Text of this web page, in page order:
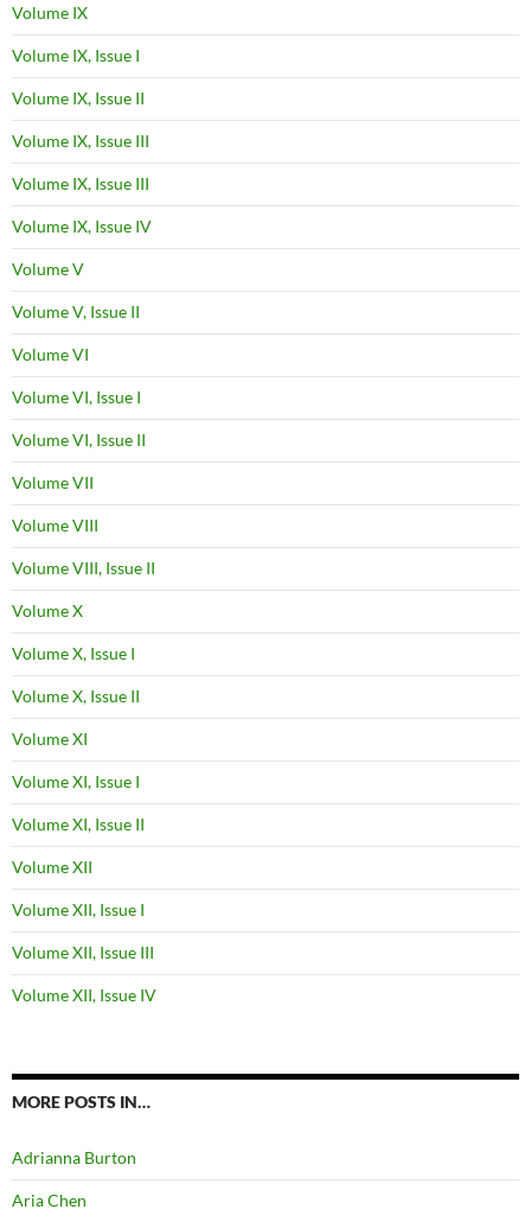
Volume IX
Volume IX, Issue I
Volume IX, Issue II
Volume IX, Issue III
Volume IX, Issue III
Volume IX, Issue IV
Volume V
Volume V, Issue II
Volume VI
Volume VI, Issue I
Volume VI, Issue II
Volume VII
Volume VIII
Volume VIII, Issue II
Volume X
Volume X, Issue I
Volume X, Issue II
Volume XI
Volume XI, Issue I
Volume XI, Issue II
Volume XII
Volume XII, Issue I
Volume XII, Issue III
Volume XII, Issue IV
MORE POSTS IN…
Adrianna Burton
Aria Chen